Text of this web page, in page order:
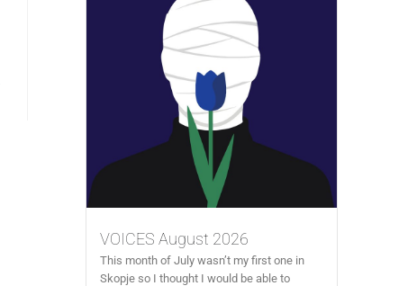
VOICES August 2026
This month of July wasn’t my first one in
Skopje so I thought I would be able to